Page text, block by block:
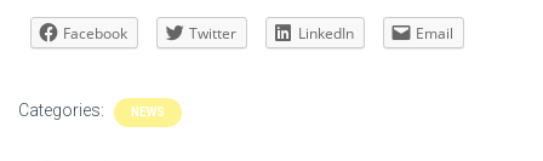
Facebook Twitter LinkedIn Email
Categories: NEWS